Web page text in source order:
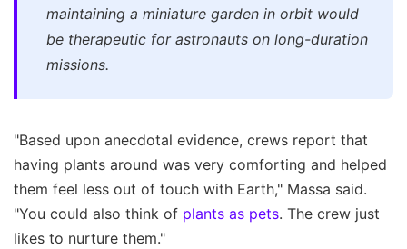
maintaining a miniature garden in orbit would
be therapeutic for astronauts on long-duration
missions.
"Based upon anecdotal evidence, crews report that
having plants around was very comforting and helped
them feel less out of touch with Earth," Massa said.
"You could also think of plants as pets. The crew just
likes to nurture them."